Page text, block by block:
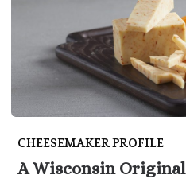
CHEESEMAKER PROFILE
A Wisconsin Original